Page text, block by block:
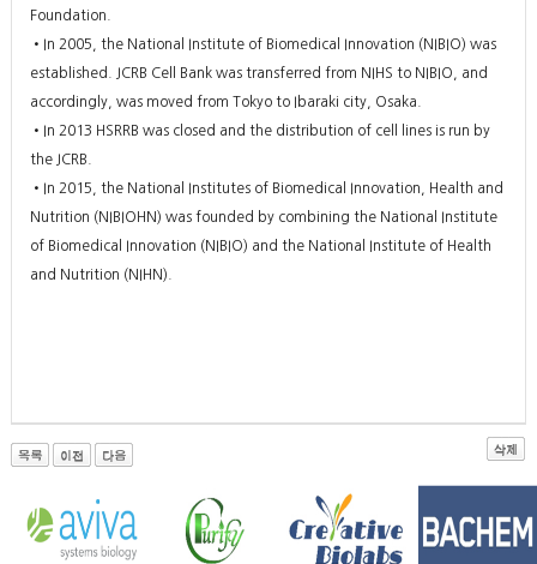
Foundation.
•In 2005, the National Institute of Biomedical Innovation (NIBIO) was
established. JCRB Cell Bank was transferred from NIHS to NIBIO, and
accordingly, was moved from Tokyo to Ibaraki city, Osaka.
•In 2013 HSRRB was closed and the distribution of cell lines is run by
the JCRB.
•In 2015, the National Institutes of Biomedical Innovation, Health and
Nutrition (NIBIOHN) was founded by combining the National Institute
of Biomedical Innovation (NIBIO) and the National Institute of Health
and Nutrition (NIHN).